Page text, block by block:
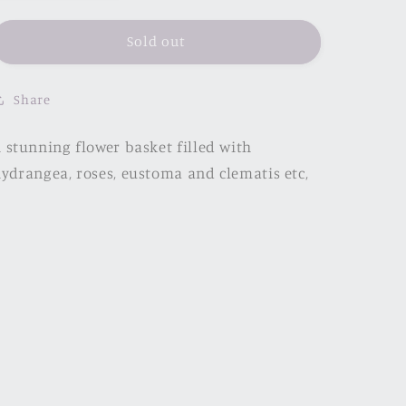
for
for
Printemps
Sold out
Share
stunning flower basket filled with
roses, eustoma and clematis etc,